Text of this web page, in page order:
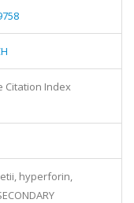
Citation Index
hyperforin,